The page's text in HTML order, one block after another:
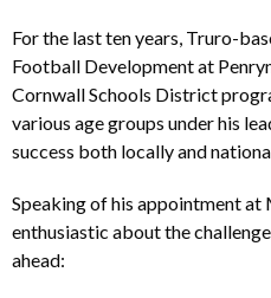
For the last ten years, Truro-
Football Development at
Cornwall Schools District
various age groups under his
success both locally and
Speaking of his appointment at
enthusiastic about the
ahead: